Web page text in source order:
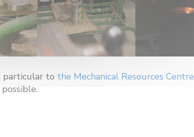
particular to the Mechanical Resources Centre